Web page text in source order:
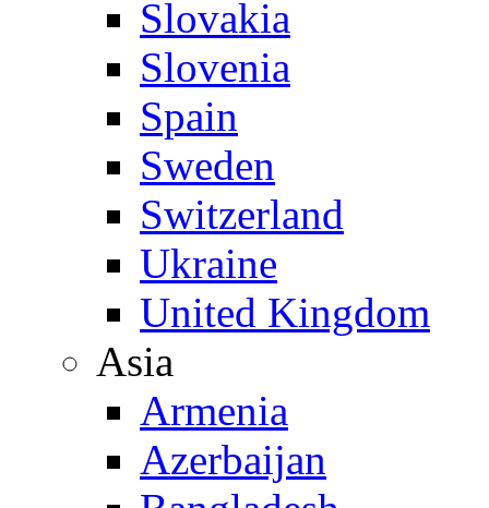
Slovakia
Slovenia
Spain
Sweden
Switzerland
Ukraine
United Kingdom
Asia
Armenia
Azerbaijan